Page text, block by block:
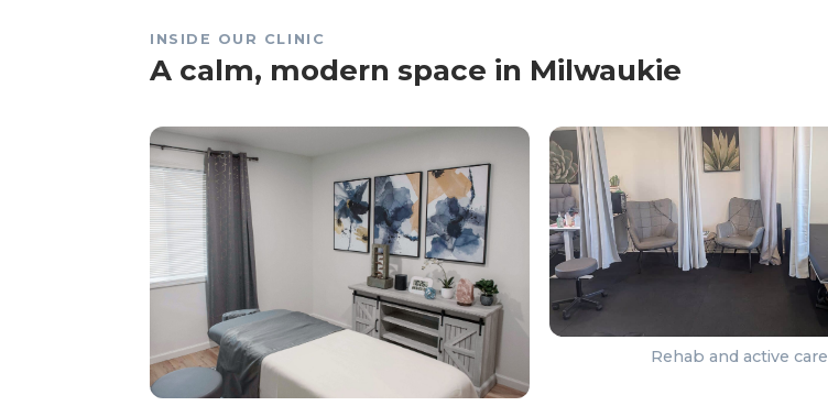
INSIDE OUR CLINIC
A calm, modern space in Milwaukie
Rehab and active care